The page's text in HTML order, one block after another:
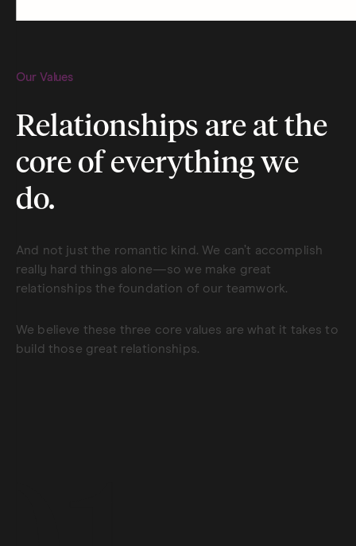
Our Values
Relationships are at the
core of everything we
do.
And not just the romantic kind. We can’t accomplish
really hard things alone—so we make great
relationships the foundation of our teamwork.
We believe these three core values are what it takes to
build those great relationships.